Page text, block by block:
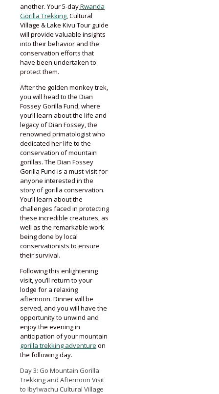
another. Your 5-dayRwanda
Gorilla Trekking, Cultural
Village & Lake Kivu Tour guide
will provide valuable insights
into their behavior and the
conservation efforts that
have been undertaken to
protect them.
After the golden monkey trek,
you will head to the Dian
Fossey Gorilla Fund, where
you’ll learn about the life and
legacy of Dian Fossey, the
renowned primatologist who
dedicated her life to the
conservation of mountain
gorillas. The Dian Fossey
Gorilla Fund is a must-visit for
anyone interested in the
story of gorilla conservation.
You’ll learn about the
challenges faced in protecting
these incredible creatures, as
well as the remarkable work
being done by local
conservationists to ensure
their survival.
Following this enlightening
visit, you’ll return to your
lodge for a relaxing
afternoon. Dinner will be
served, and you will have the
opportunity to unwind and
enjoy the evening in
anticipation of your mountain
gorilla trekking adventure on
the following day.
Day 3: Go Mountain Gorilla
Trekking and Afternoon Visit
to Iby’Iwachu Cultural Village